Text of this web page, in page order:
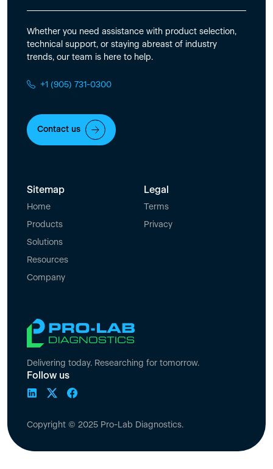
Whether you need assistance with product selection,
technical support, or staying abreast of industry
trends, our team is here to help.
+1 (905) 731-0300
Contact us
Sitemap
Home
Products
Solutions
Resources
Company
Legal
Terms
Privacy
Delivering today. Researching for tomorrow.
Follow us
Copyright © 2025 Pro-Lab Diagnostics.